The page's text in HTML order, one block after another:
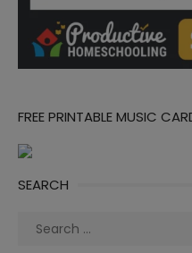
FREE PRINTABLE MUSIC
SEARCH
Search